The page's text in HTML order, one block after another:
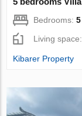
Bedrooms:5
Living
Kibarer Property